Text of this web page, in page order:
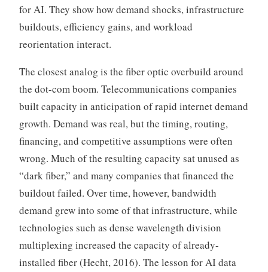
for AI. They show how demand shocks, infrastructure
buildouts, efficiency gains, and workload
reorientation interact.
The closest analog is the fiber optic overbuild around
the dot-com boom. Telecommunications companies
built capacity in anticipation of rapid internet demand
growth. Demand was real, but the timing, routing,
financing, and competitive assumptions were often
wrong. Much of the resulting capacity sat unused as
“dark fiber,” and many companies that financed the
buildout failed. Over time, however, bandwidth
demand grew into some of that infrastructure, while
technologies such as dense wavelength division
multiplexing increased the capacity of already-
installed fiber (Hecht, 2016). The lesson for AI data